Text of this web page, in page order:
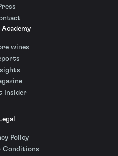
Academy
wines
Insider
Legal
Policy
Conditions